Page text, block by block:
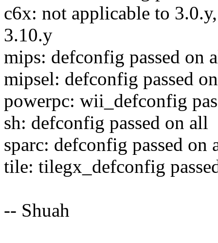
c6x: not applicable to
3.10.y
mips: defconfig passed on
mipsel: defconfig passed
powerpc: wii_defconfig
sh: defconfig passed on all
sparc: defconfig passed on
tile: tilegx_defconfig
-- Shuah